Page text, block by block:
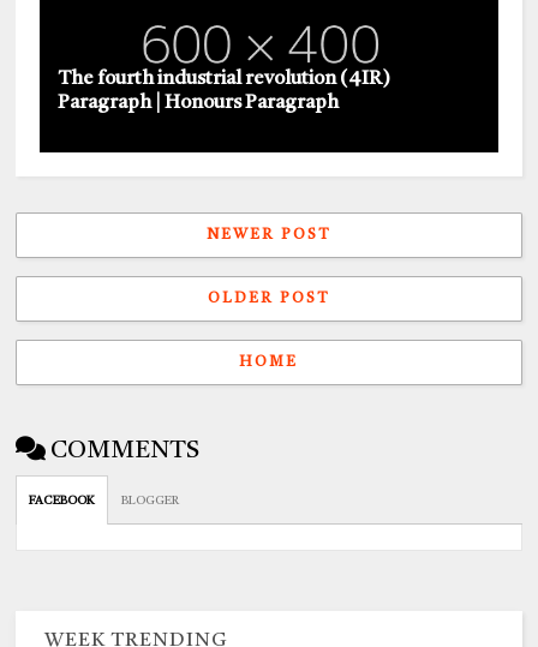
The fourth industrial revolution (4IR)
Paragraph | Honours Paragraph
NEWER POST
OLDER POST
HOME
COMMENTS
FACEBOOK BLOGGER
WEEK TRENDING